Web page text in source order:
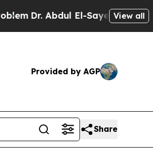
Dr. Abdul El-Sayed on Historic
View all
Provided by AGP
Share